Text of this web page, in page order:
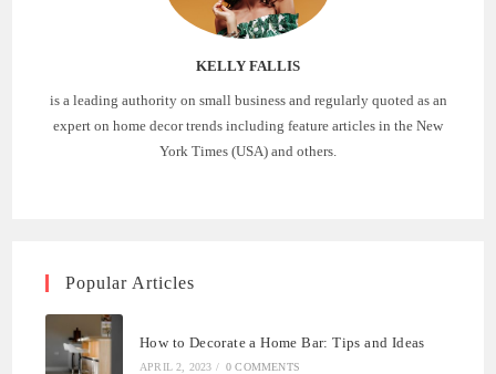
KELLY FALLIS
is a leading authority on small business and regularly quoted as an
expert on home decor trends including feature articles in the New
York Times (USA) and others.
Popular Articles
How to Decorate a Home Bar: Tips and Ideas
APRIL 2, 2023 / 0 COMMENTS